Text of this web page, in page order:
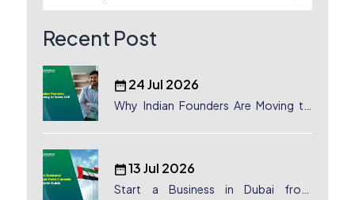
Recent Post
24 Jul 2026
Why Indian Founders Are Moving to
13 Jul 2026
Start a Business in Dubai from